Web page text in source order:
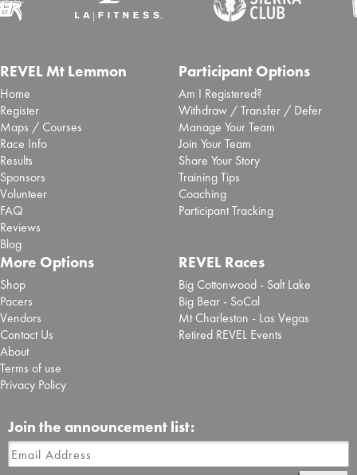
REVEL Mt Lemmon
Home
Register
Maps / Courses
Race Info
Results
Sponsors
Volunteer
FAQ
Reviews
Blog
Participant Options
Am I Registered?
Withdraw / Transfer / Defer
Manage Your Team
Join Your Team
Share Your Story
Training Tips
Coaching
Participant Tracking
More Options
Shop
Pacers
Vendors
Contact Us
About
Terms of use
Privacy Policy
REVEL Races
Big Cottonwood - Salt Lake
Big Bear - SoCal
Mt Charleston - Las Vegas
Retired REVEL Events
Join the announcement list: